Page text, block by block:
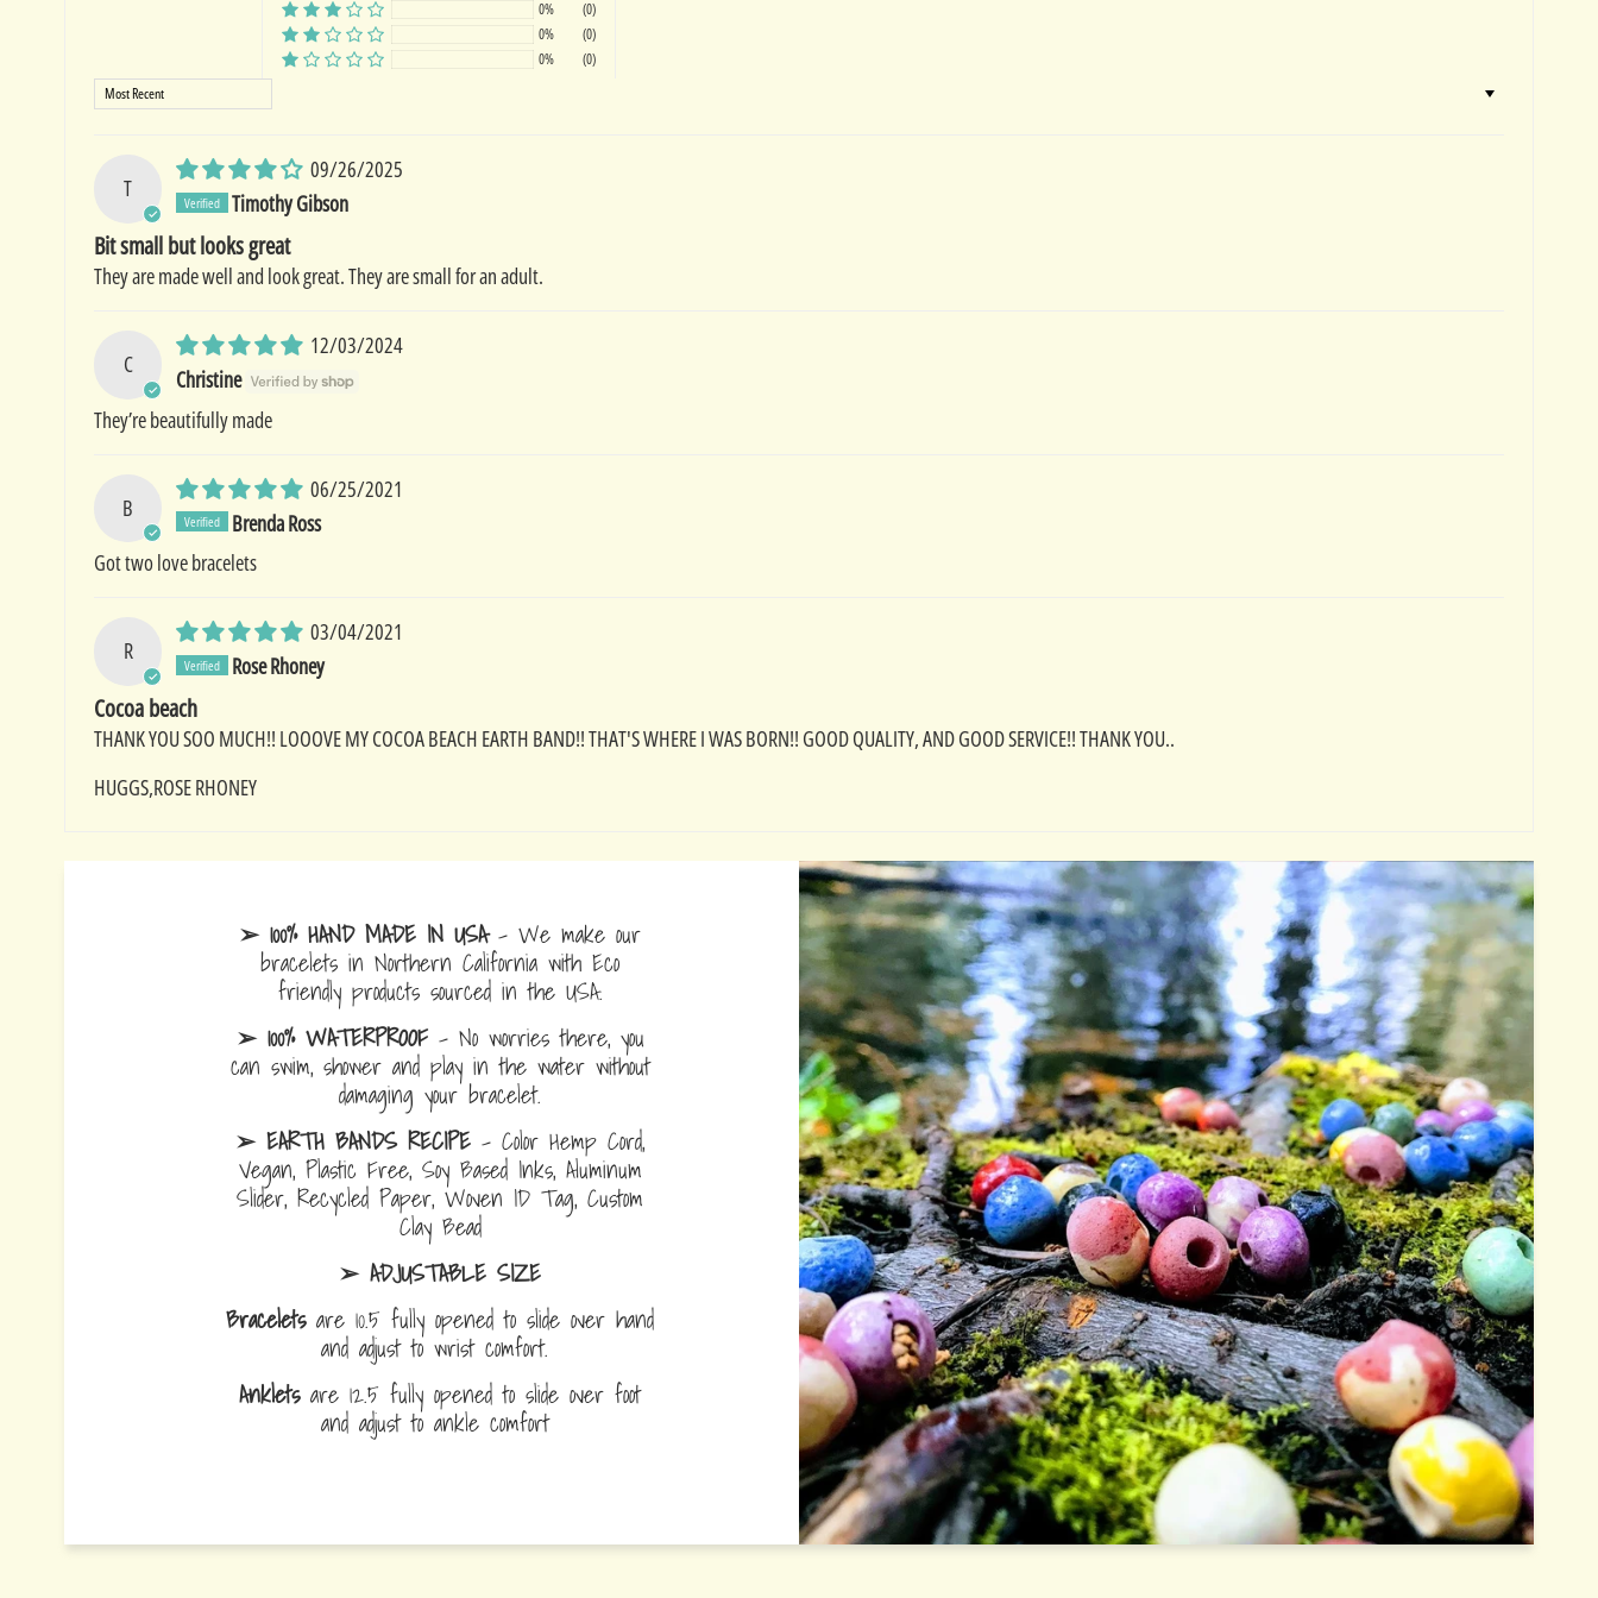
0%
(0)
0%
(0)
0%
(0)
Sort by
T
09/26/2025
Timothy Gibson
Bit small but looks great
They are made well and look great. They are small for an adult.
C
12/03/2024
Christine
They’re beautifully made
B
06/25/2021
Brenda Ross
Got two love bracelets
R
03/04/2021
Rose Rhoney
Cocoa beach
THANK YOU SOO MUCH!! LOOOVE MY COCOA BEACH EARTH BAND!! THAT'S WHERE I WAS BORN!! GOOD QUALITY, AND GOOD SERVICE!! THANK YOU..
HUGGS,ROSE RHONEY
➢ 100% HAND MADE IN USA- We make our
bracelets in Northern California with Eco
friendly products sourced in the USA.
➢ 100% WATERPROOF- No worries there, you
can swim, shower and play in the water without
damaging your bracelet.
➢ EARTH BANDS RECIPE - Color Hemp Cord,
Vegan, Plastic Free, Soy Based Inks, Aluminum
Slider, Recycled Paper, Woven ID Tag, Custom
Clay Bead
➢ ADJUSTABLE SIZE
Braceletsare 10.5 fully opened to slide over hand
and adjust to wrist comfort.
Ankletsare 12.5 fully opened to slide over foot
and adjust to ankle comfort